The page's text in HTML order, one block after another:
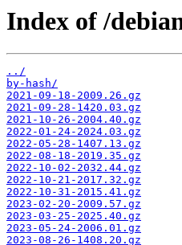
Index of /
../
by-hash/
2021-09-18-2009.26.gz
2021-09-28-1420.03.gz
2021-10-26-2004.40.gz
2022-01-24-2024.03.gz
2022-05-28-1407.13.gz
2022-08-18-2019.35.gz
2022-10-02-2032.44.gz
2022-10-21-2017.32.gz
2022-10-31-2015.41.gz
2023-02-20-2009.57.gz
2023-03-25-2025.40.gz
2023-05-24-2006.01.gz
2023-08-26-1408.20.gz